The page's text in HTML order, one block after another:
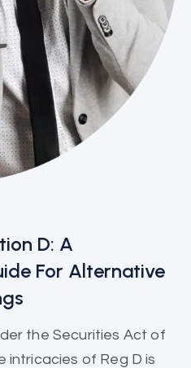
D: A
For Alternative
the Securities Act of
intricacies of Reg D is